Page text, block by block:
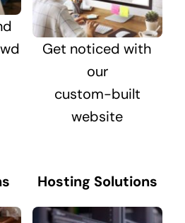
Get noticed with
our
custom-built
website
Hosting Solutions